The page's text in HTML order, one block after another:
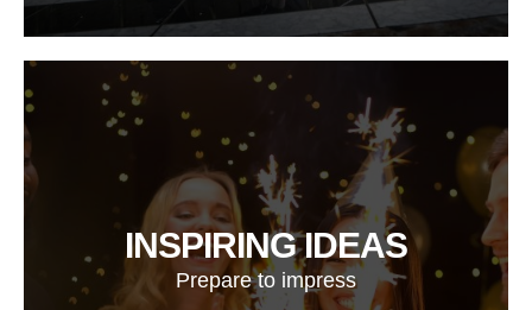
INSPIRING IDEAS
Prepare to impress